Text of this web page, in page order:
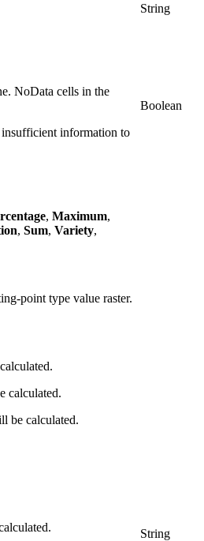
String
NoData cells in the
insufficient information to
Boolean
, Maximum,
, Sum, Variety,
point type value raster.
calculated.
be calculated.
String